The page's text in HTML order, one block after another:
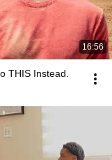
16:56
THIS Instead.